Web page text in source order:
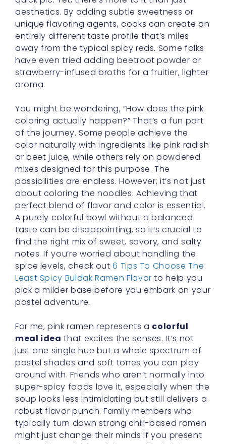
aesthetics. By adding subtle sweetness or
unique flavoring agents, cooks can create an
entirely different taste profile that’s miles
away from the typical spicy reds. Some folks
have even tried adding beetroot powder or
strawberry-infused broths for a fruitier, lighter
aroma.
You might be wondering, “How does the pink
coloring actually happen?” That’s a fun part
of the journey. Some people achieve the
color naturally with ingredients like pink radish
or beet juice, while others rely on powdered
mixes designed for this purpose. The
possibilities are endless. However, it’s not just
about coloring the noodles. Achieving that
perfect blend of flavor and color is essential.
A purely colorful bowl without a balanced
taste can be disappointing, so it’s crucial to
find the right mix of sweet, savory, and salty
notes. If you’re worried about handling the
spice levels, check out6 Tips To Choose The
Least Spicy Buldak Ramen Flavor to help you
pick a milder base before you embark on your
pastel adventure.
For me, pink ramen represents a colorful
meal idea that excites the senses. It’s not
just one single hue but a whole spectrum of
pastel shades and soft tones you can play
around with. Friends who aren’t normally into
super-spicy foods love it, especially when the
soup looks less intimidating but still delivers a
robust flavor punch. Family members who
typically turn down strong chili-based ramen
might just change their minds if you present